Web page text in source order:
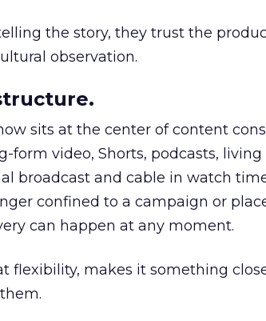
the story, they trust the
observation.
sits at the center of content
form video, Shorts, podcasts, living
broadcast and cable in watch
confined to a campaign or
can happen at any moment.
flexibility, makes it something